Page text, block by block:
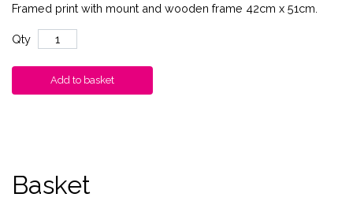
Framed print with mount and wooden frame 42cm x 51cm.
Qty
Add to basket
Basket